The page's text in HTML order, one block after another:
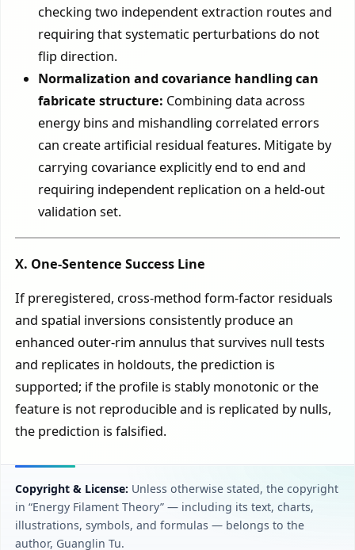
checking two independent extraction routes and
requiring that systematic perturbations do not
flip direction.
Normalization and covariance handling can
fabricate structure: Combining data across
energy bins and mishandling correlated errors
can create artificial residual features. Mitigate by
carrying covariance explicitly end to end and
requiring independent replication on a held-out
validation set.
X. One-Sentence Success Line
If preregistered, cross-method form-factor residuals
and spatial inversions consistently produce an
enhanced outer-rim annulus that survives null tests
and replicates in holdouts, the prediction is
supported; if the profile is stably monotonic or the
feature is not reproducible and is replicated by nulls,
the prediction is falsified.
Copyright & License: Unless otherwise stated, the copyright
in “Energy Filament Theory” — including its text, charts,
illustrations, symbols, and formulas — belongs to the
author, Guanglin Tu.